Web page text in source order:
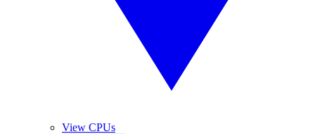
View CPUs